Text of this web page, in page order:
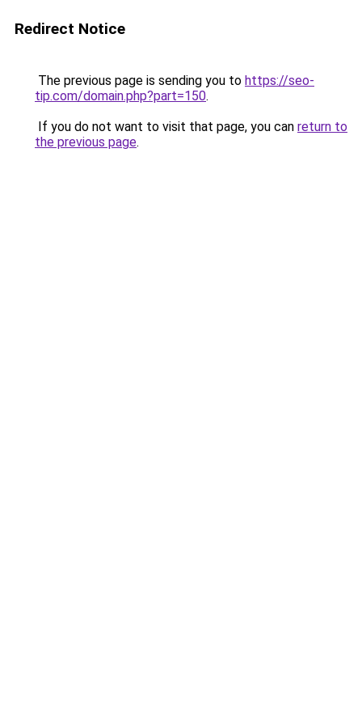
Redirect Notice
The previous page is sending you to https://seo-
tip.com/domain.php?part=150.
If you do not want to visit that page, you can return to
the previous page.